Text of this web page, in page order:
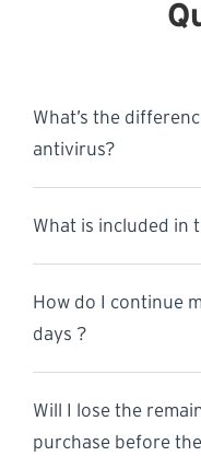
What’s the
antivirus?
What is included in
How do I continue
days ?
Will I lose the
purchase before